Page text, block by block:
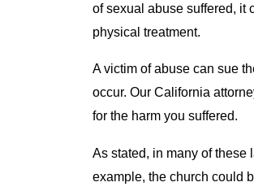
of sexual abuse suffered, it
physical treatment.
A victim of abuse can sue
occur. Our California
for the harm you suffered.
As stated, in many of
example, the church could